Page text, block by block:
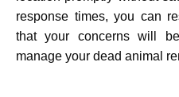
response times, you can
that your concerns will
manage your dead animal